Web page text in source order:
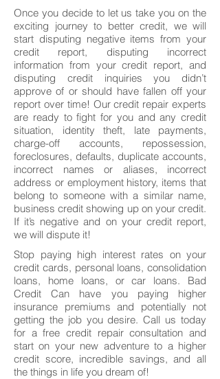
Once you decide to let us take you on the
exciting journey to better credit, we will
start disputing negative items from your
credit report, disputing incorrect
information from your credit report, and
disputing credit inquiries you didn’t
approve of or should have fallen off your
report over time! Our credit repair experts
are ready to fight for you and any credit
situation, identity theft, late payments,
charge-off accounts, repossession,
foreclosures, defaults, duplicate accounts,
incorrect names or aliases, incorrect
address or employment history, items that
belong to someone with a similar name,
business credit showing up on your credit.
If it’s negative and on your credit report,
we will dispute it!
Stop paying high interest rates on your
credit cards, personal loans, consolidation
loans, home loans, or car loans. Bad
Credit Can have you paying higher
insurance premiums and potentially not
getting the job you desire. Call us today
for a free credit repair consultation and
start on your new adventure to a higher
credit score, incredible savings, and all
the things in life you dream of!